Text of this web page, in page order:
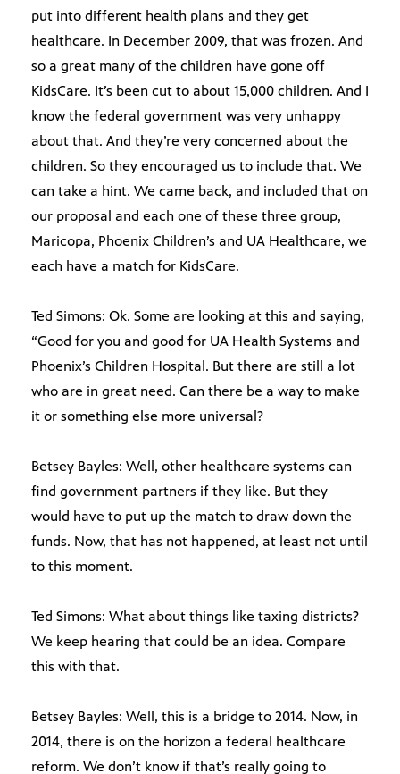
put into different health plans and they get
healthcare. In December 2009, that was frozen. And
so a great many of the children have gone off
KidsCare. It’s been cut to about 15,000 children. And I
know the federal government was very unhappy
about that. And they’re very concerned about the
children. So they encouraged us to include that. We
can take a hint. We came back, and included that on
our proposal and each one of these three group,
Maricopa, Phoenix Children’s and UA Healthcare, we
each have a match for KidsCare.
Ted Simons: Ok. Some are looking at this and saying,
“Good for you and good for UA Health Systems and
Phoenix’s Children Hospital. But there are still a lot
who are in great need. Can there be a way to make
it or something else more universal?
Betsey Bayles: Well, other healthcare systems can
find government partners if they like. But they
would have to put up the match to draw down the
funds. Now, that has not happened, at least not until
to this moment.
Ted Simons: What about things like taxing districts?
We keep hearing that could be an idea. Compare
this with that.
Betsey Bayles: Well, this is a bridge to 2014. Now, in
2014, there is on the horizon a federal healthcare
reform. We don’t know if that’s really going to